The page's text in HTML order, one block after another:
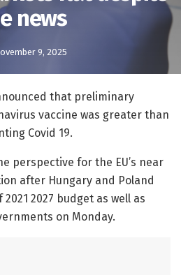
news
9, 2025
that preliminary
vaccine was greater than
Covid 19.
perspective for the EU’s near
after Hungary and Poland
2027 budget as well as
on Monday.